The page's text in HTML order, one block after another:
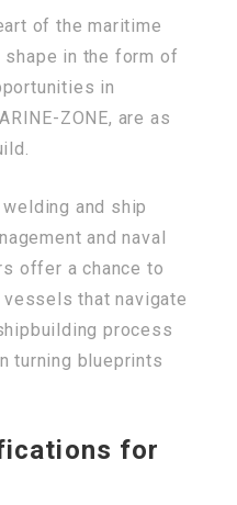
of the maritime
shape in the form of
in
ZONE, are as
and ship
and naval
offer a chance to
that navigate
process
turning blueprints
for